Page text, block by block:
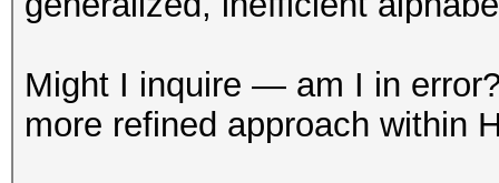
Might I inquire — am I in
more refined approach within